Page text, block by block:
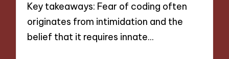
Key takeaways: Fear of coding often
originates from intimidation and the
belief that it requires innate…